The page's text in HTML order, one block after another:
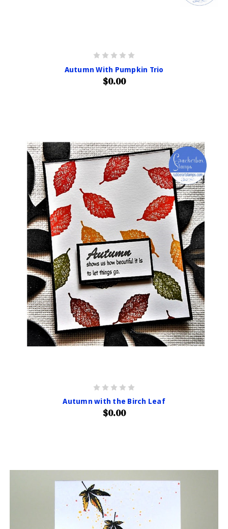
Autumn With Pumpkin Trio
$0.00
Autumn with the Birch Leaf
$0.00